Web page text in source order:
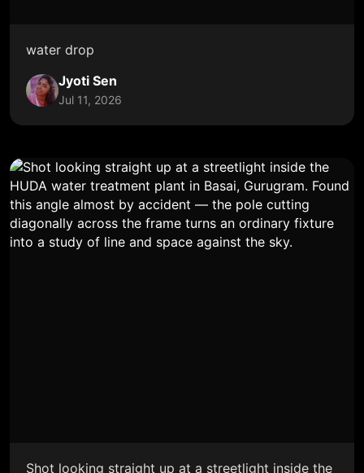
water drop
Jyoti Sen
Jul 11, 2026
Shot looking straight up at a streetlight inside the